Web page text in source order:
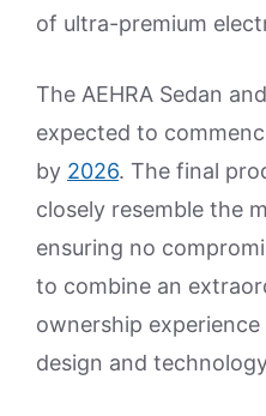
of ultra-premium
The AEHRA Sedan
expected to
by 2026. The final
closely resemble the
ensuring no
to combine an
ownership
design and